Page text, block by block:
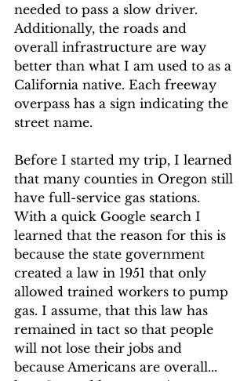
needed to pass a slow driver.
Additionally, the roads and
overall infrastructure are way
better than what I am used to as a
California native. Each freeway
overpass has a sign indicating the
street name.
Before I started my trip, I learned
that many counties in Oregon still
have full-service gas stations.
With a quick Google search I
learned that the reason for this is
because the state government
created a law in 1951 that only
allowed trained workers to pump
gas. I assume, that this law has
remained in tact so that people
will not lose their jobs and
because Americans are overall...